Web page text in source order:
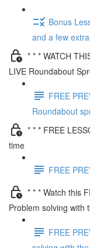
Bonus
and a few
* * * WATCH
LIVE Roundabout
FREE
Roundabout
* * * FREE
time
FREE
* * * Watch this
Problem solving with
FREE